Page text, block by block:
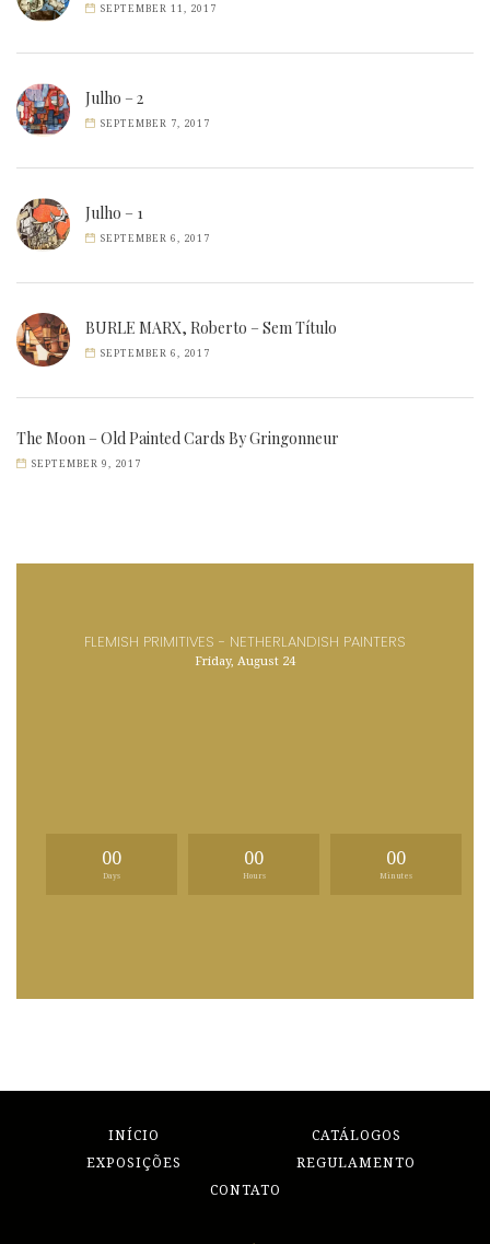
SEPTEMBER 11, 2017
Julho – 2
SEPTEMBER 7, 2017
Julho – 1
SEPTEMBER 6, 2017
BURLE MARX, Roberto – Sem Título
SEPTEMBER 6, 2017
The Moon – Old Painted Cards By Gringonneur
SEPTEMBER 9, 2017
FLEMISH PRIMITIVES - NETHERLANDISH PAINTERS
Friday, August 24
00
Days
00
Hours
00
Minutes
INÍCIO
CATÁLOGOS
EXPOSIÇÕES
REGULAMENTO
CONTATO